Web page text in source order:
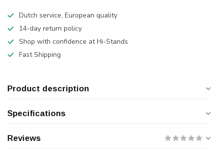
Dutch service, European quality
14-day return policy
Shop with confidence at Hi-Stands
Fast Shipping
Product description
Specifications
Reviews